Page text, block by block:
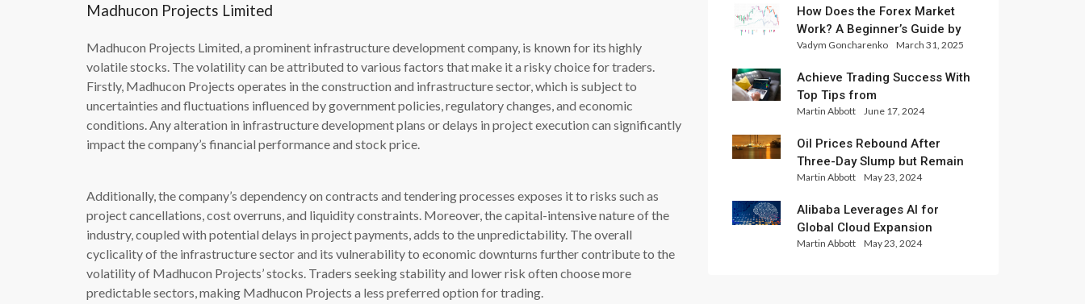
Madhucon Projects Limited
Madhucon Projects Limited, a prominent infrastructure development company, is known for its highly
volatile stocks. The volatility can be attributed to various factors that make it a risky choice for traders.
Firstly, Madhucon Projects operates in the construction and infrastructure sector, which is subject to
uncertainties and fluctuations influenced by government policies, regulatory changes, and economic
conditions. Any alteration in infrastructure development plans or delays in project execution can significantly
impact the company’s financial performance and stock price.
Additionally, the company’s dependency on contracts and tendering processes exposes it to risks such as
project cancellations, cost overruns, and liquidity constraints. Moreover, the capital-intensive nature of the
industry, coupled with potential delays in project payments, adds to the unpredictability. The overall
cyclicality of the infrastructure sector and its vulnerability to economic downturns further contribute to the
volatility of Madhucon Projects’ stocks. Traders seeking stability and lower risk often choose more
predictable sectors, making Madhucon Projects a less preferred option for trading.
How Does the Forex Market
Work? A Beginner’s Guide by
Xlence Analysts
Vadym Goncharenko March 31, 2025
Achieve Trading Success With
Top Tips from
InternationalReserve Experts
Martin Abbott June 17, 2024
Oil Prices Rebound After
Three-Day Slump but Remain
Set for Weekly Loss
Martin Abbott May 23, 2024
Alibaba Leverages AI for
Global Cloud Expansion
Martin Abbott May 23, 2024